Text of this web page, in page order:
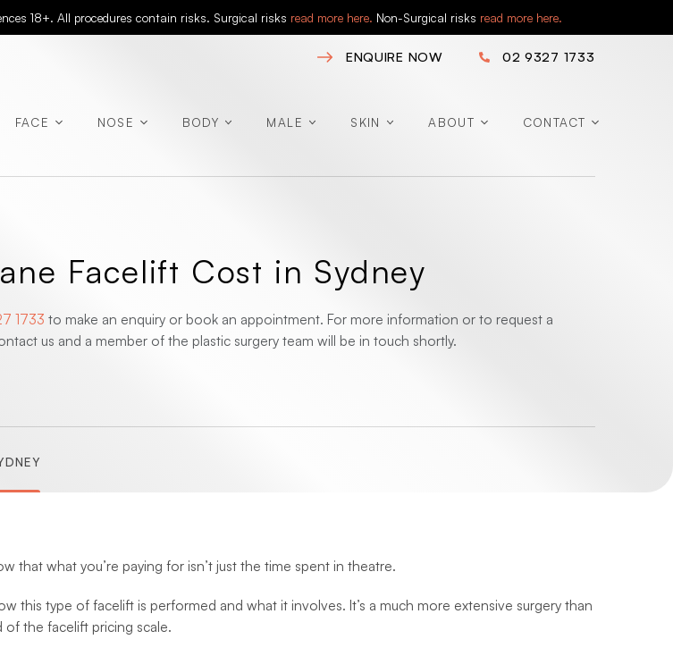
18+. All procedures contain risks. Surgical risks read more here. Non-Surgical risks read more here.
ENQUIRE NOW 02 9327 1733
FACE NOSE BODY
(Chest
MALE
(Rhinoplasty)
SKIN ABOUT CONTACT
Facelift Cost in Sydney
1733 to make an enquiry or book an appointment. For more information or to request a
us and a member of the plastic surgery team will be in touch shortly.
that what you’re paying for isn’t just the time spent in theatre.
this type of facelift is performed and what it involves. It’s a much more extensive surgery than
the facelift pricing scale.